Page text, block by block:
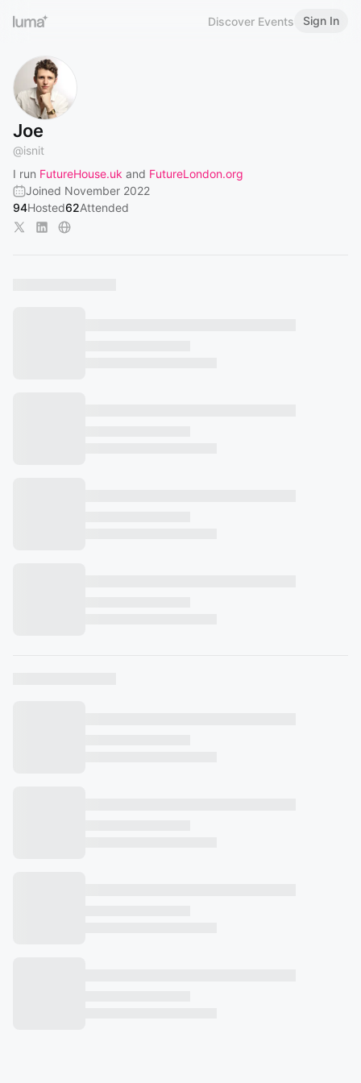
Discover Events Sign In
Joe
@isnit
I run FutureHouse.uk and FutureLondon.org
Joined November 2022
94Hosted62Attended